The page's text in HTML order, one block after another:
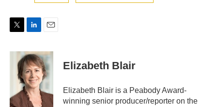
i
n
k
e
d
I
n
a
i
l
Elizabeth Blair
Elizabeth Blair is a Peabody Award-
winning senior producer/reporter on the